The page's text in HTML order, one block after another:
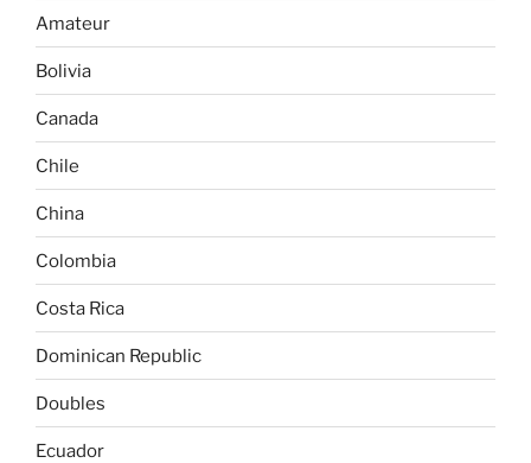
Amateur
Bolivia
Canada
Chile
China
Colombia
Costa Rica
Dominican Republic
Doubles
Ecuador